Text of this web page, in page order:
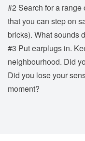
#2 Search for a
that you can step on
bricks). What sounds
#3 Put earplugs in.
neighbourhood. Did
Did you lose your
moment?